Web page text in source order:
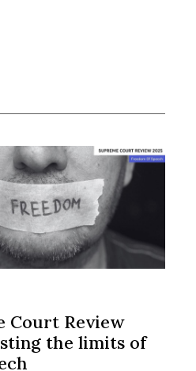
Court Review
the limits of